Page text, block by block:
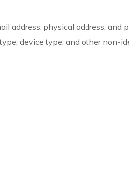
address, physical address, and
device type, and other non-